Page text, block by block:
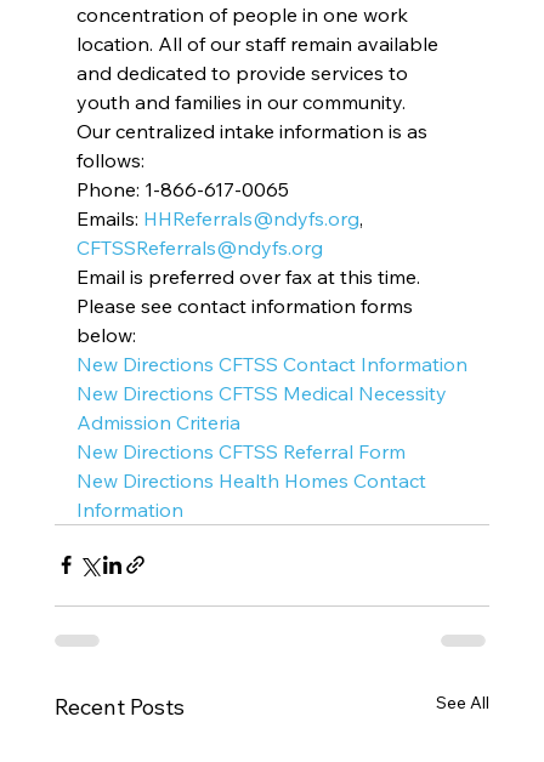
concentration of people in one work
location. All of our staff remain available
and dedicated to provide services to
youth and families in our community.
Our centralized intake information is as
follows:
Phone: 1-866-617-0065
Emails: HHReferrals@ndyfs.org,
CFTSSReferrals@ndyfs.org
Email is preferred over fax at this time.
Please see contact information forms
below:
New Directions CFTSS Contact Information
New Directions CFTSS Medical Necessity
Admission Criteria
New Directions CFTSS Referral Form
New Directions Health Homes Contact
Information
Recent Posts See All